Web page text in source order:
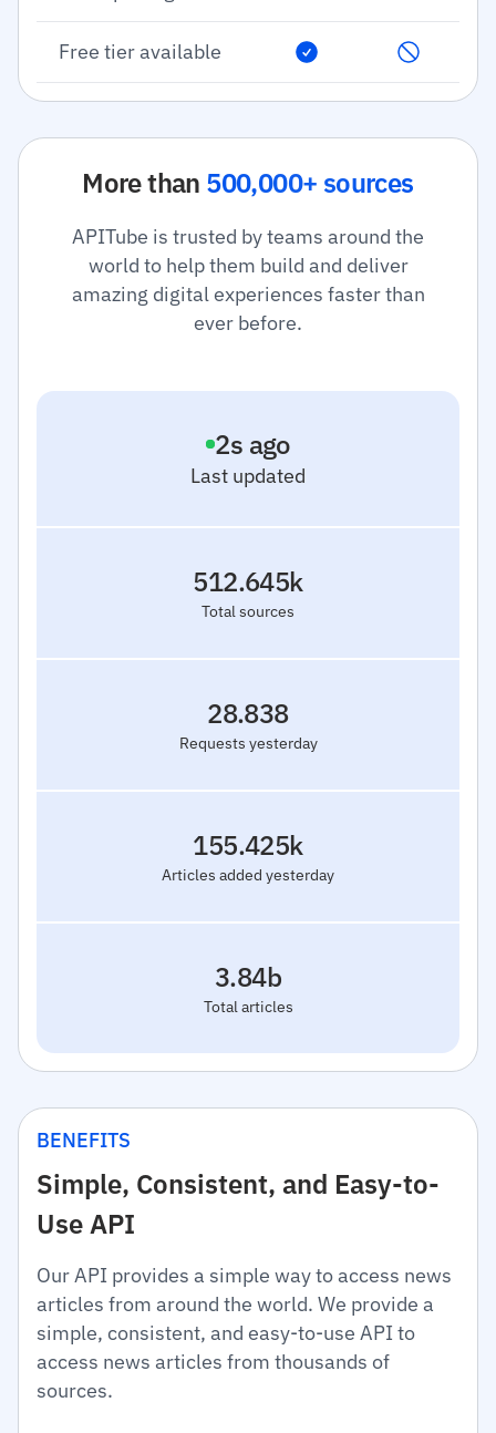
Free tier available
More than 500,000+ sources
APITube is trusted by teams around the
world to help them build and deliver
amazing digital experiences faster than
ever before.
Last updated
3s ago
Total sources
512.645k
Requests yesterday
28.838
Articles added yesterday
155.425k
Total articles
3.84b
BENEFITS
Simple, Consistent, and Easy-to-
Use API
Our API provides a simple way to access news
articles from around the world. We provide a
simple, consistent, and easy-to-use API to
access news articles from thousands of
sources.